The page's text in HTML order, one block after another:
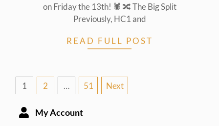
on Friday the 13th! 🕷️ 🔀 The Big Split
Previously, HC1 and
READ FULL POST
Posts
pagination
1 2 … 51 Next
My Account